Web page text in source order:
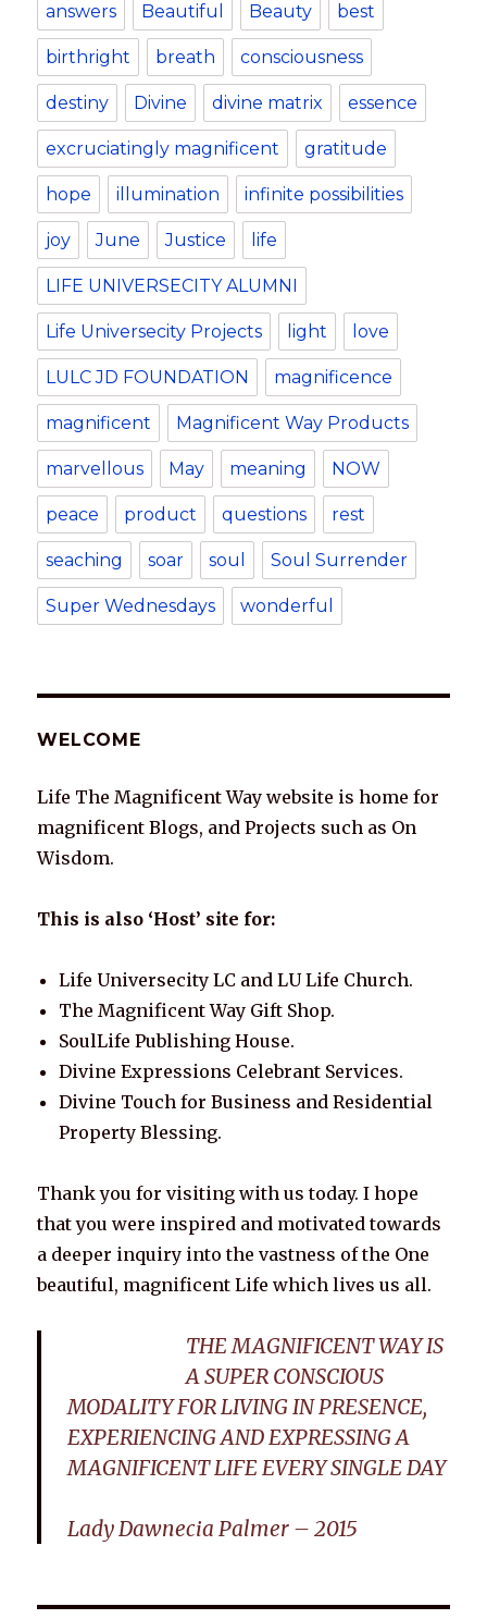
answers Beautiful Beauty best
birthright breath consciousness
destiny Divine divine matrix essence
excruciatingly magnificent gratitude
hope illumination infinite possibilities
joy June Justice life
LIFE UNIVERSECITY ALUMNI
Life Universecity Projects light love
LULC JD FOUNDATION magnificence
magnificent Magnificent Way Products
marvellous May meaning NOW
peace product questions rest
seaching soar soul Soul Surrender
Super Wednesdays wonderful
WELCOME
Life The Magnificent Way website is home for
magnificent Blogs, and Projects such as On
Wisdom.
This is also ‘Host’ site for:
Life Universecity LC and LU Life Church.
The Magnificent Way Gift Shop.
SoulLife Publishing House.
Divine Expressions Celebrant Services.
Divine Touch for Business and Residential
Property Blessing.
Thank you for visiting with us today. I hope
that you were inspired and motivated towards
a deeper inquiry into the vastness of the One
beautiful, magnificent Life which lives us all.
THE MAGNIFICENT WAY IS
A SUPER CONSCIOUS
MODALITY FOR LIVING IN PRESENCE,
EXPERIENCING AND EXPRESSING A
MAGNIFICENT LIFE EVERY SINGLE DAY
Lady Dawnecia Palmer – 2015